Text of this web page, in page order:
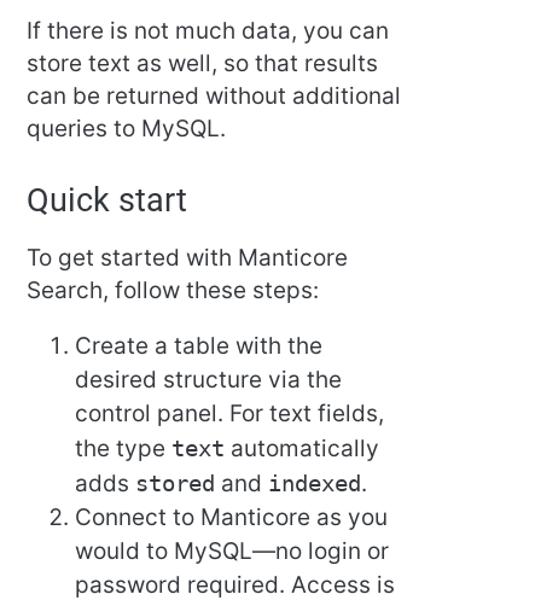
If there is not much data, you can
store text as well, so that results
can be returned without additional
queries to MySQL.
Quick start
To get started with Manticore
Search, follow these steps:
Create a table with the
desired structure via the
control panel. For text fields,
the type text automatically
adds stored and indexed.
Connect to Manticore as you
would to MySQL—no login or
password required. Access is